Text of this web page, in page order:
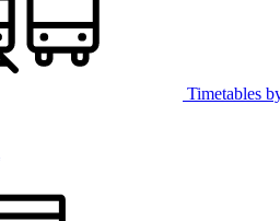
Timetables